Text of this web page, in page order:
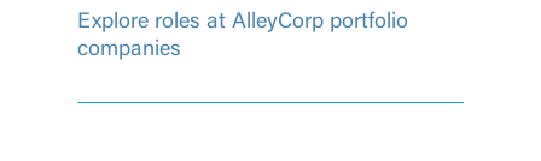
Explore roles at AlleyCorp portfolio
companies